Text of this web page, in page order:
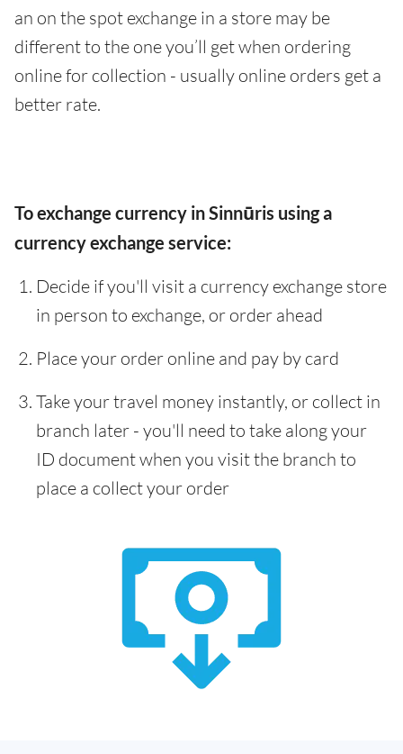
an on the spot exchange in a store may be
different to the one you’ll get when ordering
online for collection - usually online orders get a
better rate.
To exchange currency in Sinnūris using a
currency exchange service:
Decide if you'll visit a currency exchange store
in person to exchange, or order ahead
Place your order online and pay by card
Take your travel money instantly, or collect in
branch later - you'll need to take along your
ID document when you visit the branch to
place a collect your order